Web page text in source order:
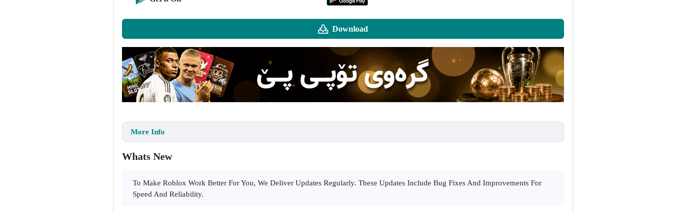
Download
More Info
Whats New
To Make Roblox Work Better For You, We Deliver Updates Regularly. These Updates Include Bug Fixes And Improvements For
Speed And Reliability.